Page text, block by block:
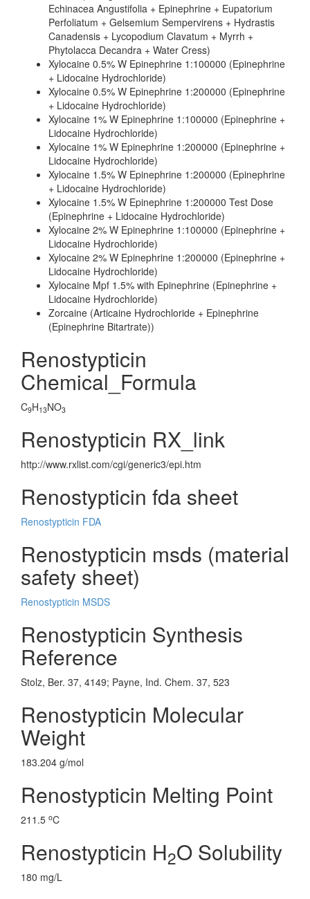
Echinacea Angustifolia + Epinephrine + Eupatorium
Perfoliatum + Gelsemium Sempervirens + Hydrastis
Canadensis + Lycopodium Clavatum + Myrrh +
Phytolacca Decandra + Water Cress)
Xylocaine 0.5% W Epinephrine 1:100000 (Epinephrine
+ Lidocaine Hydrochloride)
Xylocaine 0.5% W Epinephrine 1:200000 (Epinephrine
+ Lidocaine Hydrochloride)
Xylocaine 1% W Epinephrine 1:100000 (Epinephrine +
Lidocaine Hydrochloride)
Xylocaine 1% W Epinephrine 1:200000 (Epinephrine +
Lidocaine Hydrochloride)
Xylocaine 1.5% W Epinephrine 1:200000 (Epinephrine
+ Lidocaine Hydrochloride)
Xylocaine 1.5% W Epinephrine 1:200000 Test Dose
(Epinephrine + Lidocaine Hydrochloride)
Xylocaine 2% W Epinephrine 1:100000 (Epinephrine +
Lidocaine Hydrochloride)
Xylocaine 2% W Epinephrine 1:200000 (Epinephrine +
Lidocaine Hydrochloride)
Xylocaine Mpf 1.5% with Epinephrine (Epinephrine +
Lidocaine Hydrochloride)
Zorcaine (Articaine Hydrochloride + Epinephrine
(Epinephrine Bitartrate))
Renostypticin
Chemical_Formula
C9H13NO3
Renostypticin RX_link
http://www.rxlist.com/cgi/generic3/epi.htm
Renostypticin fda sheet
Renostypticin FDA
Renostypticin msds (material
safety sheet)
Renostypticin MSDS
Renostypticin Synthesis
Reference
Stolz, Ber. 37, 4149; Payne, Ind. Chem. 37, 523
Renostypticin Molecular
Weight
183.204 g/mol
Renostypticin Melting Point
211.5 oC
Renostypticin H2O Solubility
180 mg/L